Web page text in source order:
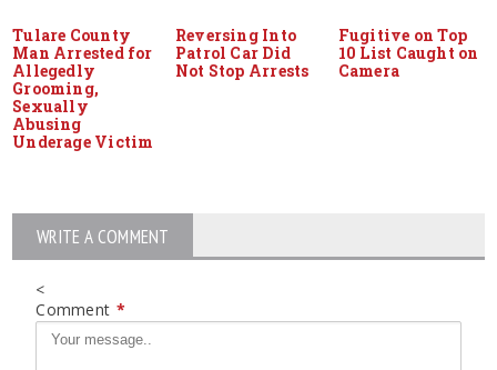
Tulare County
Man Arrested for
Allegedly
Grooming,
Sexually
Abusing
Underage Victim
Reversing Into
Patrol Car Did
Not Stop Arrests
Fugitive on Top
10 List Caught on
Camera
WRITE A COMMENT
<
Comment *